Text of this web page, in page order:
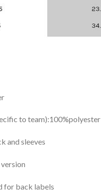
to team):100%polyester
and sleeves
for back labels